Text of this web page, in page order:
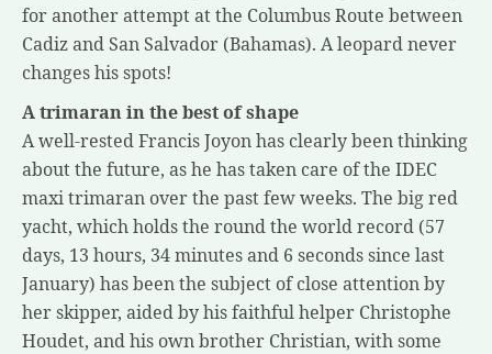
for another attempt at the Columbus Route between
Cadiz and San Salvador (Bahamas). A leopard never
changes his spots!
A trimaran in the best of shape
A well-rested Francis Joyon has clearly been thinking
about the future, as he has taken care of the IDEC
maxi trimaran over the past few weeks. The big red
yacht, which holds the round the world record (57
days, 13 hours, 34 minutes and 6 seconds since last
January) has been the subject of close attention by
her skipper, aided by his faithful helper Christophe
Houdet, and his own brother Christian, with some